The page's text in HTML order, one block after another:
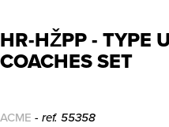
HR-HŽPP - TYPE
COACHES SET
ACME - ref. 55358